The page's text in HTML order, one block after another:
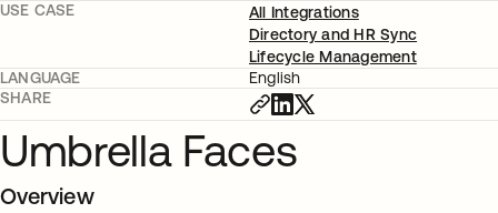
USE CASE
All Integrations
Directory and HR Sync
Lifecycle Management
LANGUAGE
English
SHARE
Umbrella Faces
Overview